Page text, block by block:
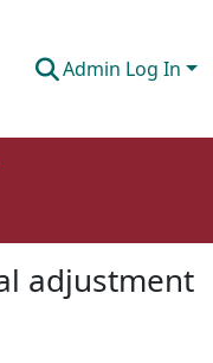
Admin Log In
adjustment